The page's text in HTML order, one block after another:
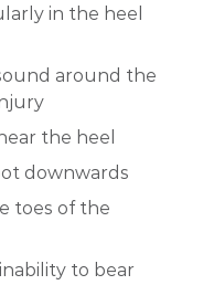
in the heel
around the
the heel
downwards
toes of the
to bear